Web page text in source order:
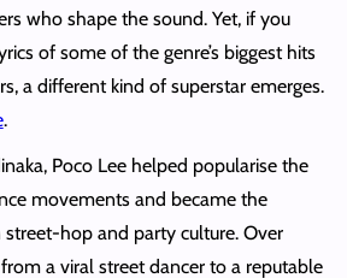
who shape the sound. Yet, if you
of some of the genre’s biggest hits
a different kind of superstar emerges.
.
Poco Lee helped popularise the
movements and became the
street-hop and party culture. Over
a viral street dancer to a reputable